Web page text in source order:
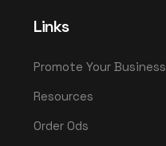
Links
Promote Your Business
Resources
Order Ods